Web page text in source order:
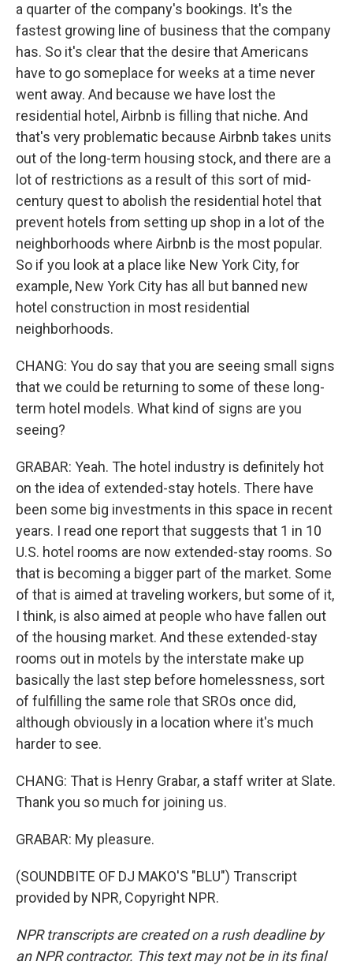
a quarter of the company's bookings. It's the
fastest growing line of business that the company
has. So it's clear that the desire that Americans
have to go someplace for weeks at a time never
went away. And because we have lost the
residential hotel, Airbnb is filling that niche. And
that's very problematic because Airbnb takes units
out of the long-term housing stock, and there are a
lot of restrictions as a result of this sort of mid-
century quest to abolish the residential hotel that
prevent hotels from setting up shop in a lot of the
neighborhoods where Airbnb is the most popular.
So if you look at a place like New York City, for
example, New York City has all but banned new
hotel construction in most residential
neighborhoods.
CHANG: You do say that you are seeing small signs
that we could be returning to some of these long-
term hotel models. What kind of signs are you
seeing?
GRABAR: Yeah. The hotel industry is definitely hot
on the idea of extended-stay hotels. There have
been some big investments in this space in recent
years. I read one report that suggests that 1 in 10
U.S. hotel rooms are now extended-stay rooms. So
that is becoming a bigger part of the market. Some
of that is aimed at traveling workers, but some of it,
I think, is also aimed at people who have fallen out
of the housing market. And these extended-stay
rooms out in motels by the interstate make up
basically the last step before homelessness, sort
of fulfilling the same role that SROs once did,
although obviously in a location where it's much
harder to see.
CHANG: That is Henry Grabar, a staff writer at Slate.
Thank you so much for joining us.
GRABAR: My pleasure.
(SOUNDBITE OF DJ MAKO'S "BLU") Transcript
provided by NPR, Copyright NPR.
NPR transcripts are created on a rush deadline by
an NPR contractor. This text may not be in its final